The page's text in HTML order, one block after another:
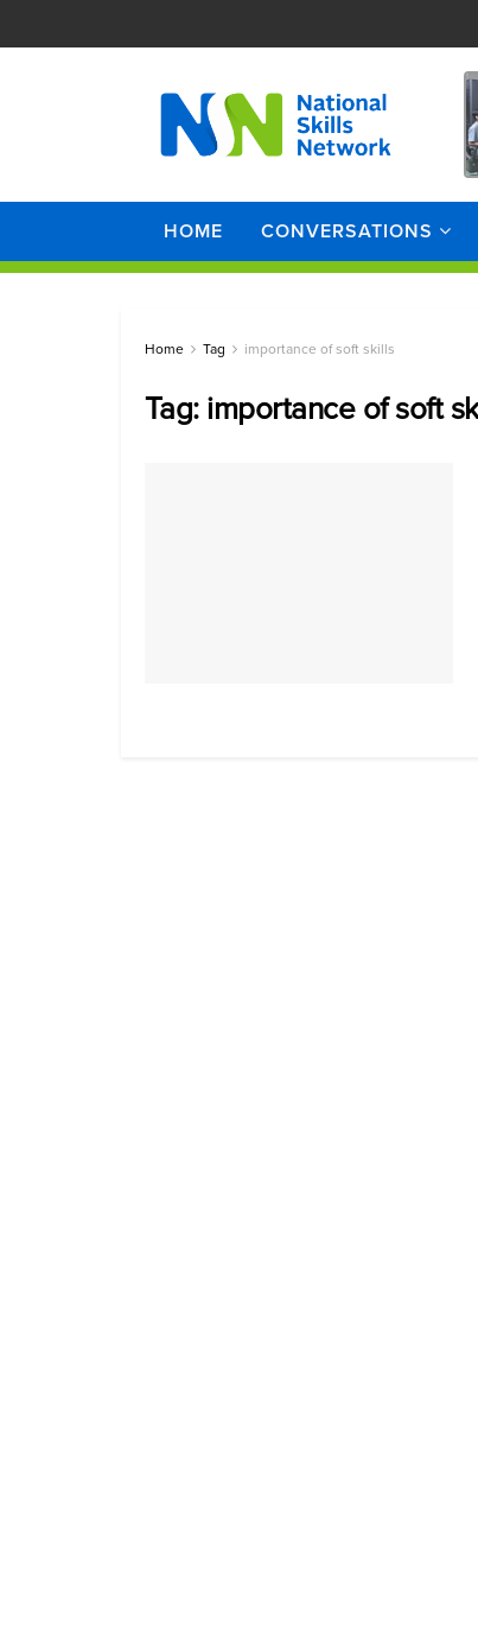
HOME CONVERSATIONS
Home Tag importance of soft skills
Tag:importance of soft